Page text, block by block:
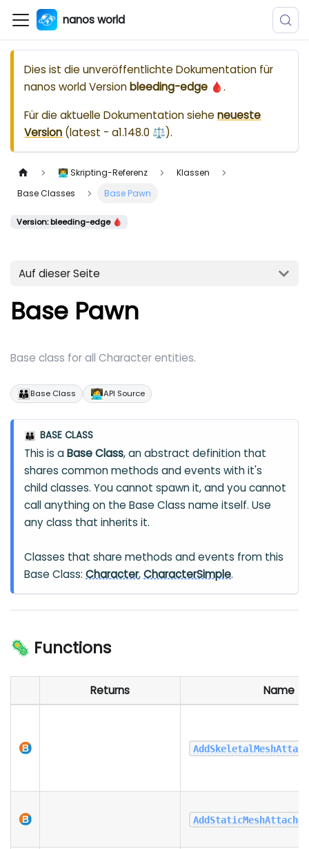
nanos world
Dies ist die unveröffentlichte Dokumentation für
nanos worldVersionbleeding-edge 🩸.
Für die aktuelle Dokumentation sieheneueste
Version (latest - a1.148.0 ⚖️).
👨‍💻 Skripting-Referenz
Klassen
Base Classes
Base Pawn
Version: bleeding-edge 🩸
Auf dieser Seite
Base Pawn
Base class for all Character entities.
👪Base Class 🧑‍💻API Source
👪 BASE CLASS
This is aBase Class, an abstract definition that
shares common methods and events with it's
child classes. You cannot spawn it, and you cannot
call anything on the Base Class name itself. Use
any class that inherits it.
Classes that share methods and events from this
Base Class:Character,CharacterSimple.
🦠 Functions
Returns Name
AddStaticMeshAttached